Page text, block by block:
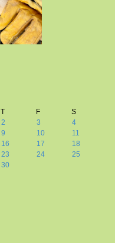
T F
S
2 3
4
9 10
11
16 17
18
23 24
25
30